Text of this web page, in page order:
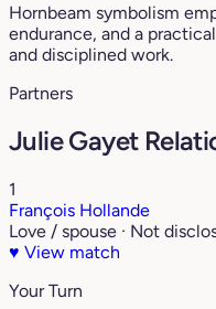
Hornbeam symbolism
endurance, and a
and disciplined work.
Partners
Julie Gayet
1
François Hollande
Love / spouse · Not
♥ View match
Your Turn